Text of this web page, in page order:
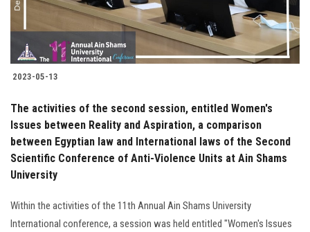
2023-05-13
The activities of the second session, entitled Women's
Issues between Reality and Aspiration, a comparison
between Egyptian law and International laws of the Second
Scientific Conference of Anti-Violence Units at Ain Shams
University
Within the activities of the 11th Annual Ain Shams University
International conference, a session was held entitled "Women's Issues